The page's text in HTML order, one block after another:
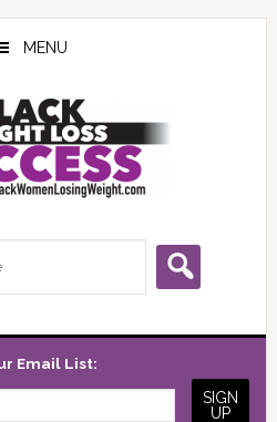
MENU
Email List: